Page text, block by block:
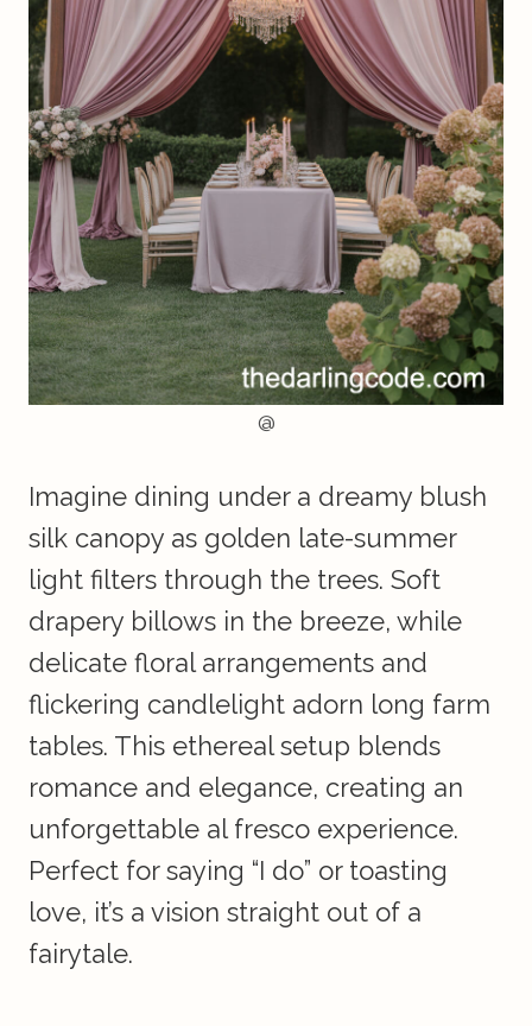
@
Imagine dining under a dreamy blush
silk canopy as golden late-summer
light filters through the trees. Soft
drapery billows in the breeze, while
delicate floral arrangements and
flickering candlelight adorn long farm
tables. This ethereal setup blends
romance and elegance, creating an
unforgettable al fresco experience.
Perfect for saying “I do” or toasting
love, it’s a vision straight out of a
fairytale.